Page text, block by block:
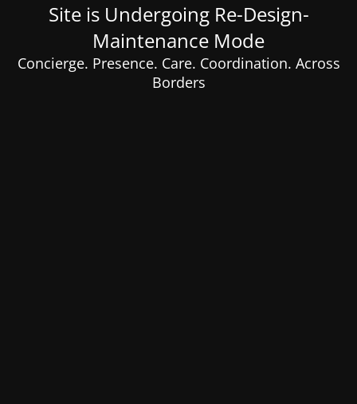
Site is Undergoing Re-Design-
Maintenance Mode
Concierge. Presence. Care. Coordination. Across
Borders